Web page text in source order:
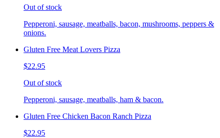
Out of stock
Pepperoni, sausage, meatballs, bacon, mushrooms, peppers &
onions.
Gluten Free Meat Lovers Pizza
$22.95
Out of stock
Pepperoni, sausage, meatballs, ham & bacon.
Gluten Free Chicken Bacon Ranch Pizza
$22.95